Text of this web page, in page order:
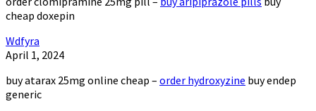
cheap doxepin
Wdfyra
April 1, 2024
buy atarax 25mg online cheap – order hydroxyzine buy endep
generic